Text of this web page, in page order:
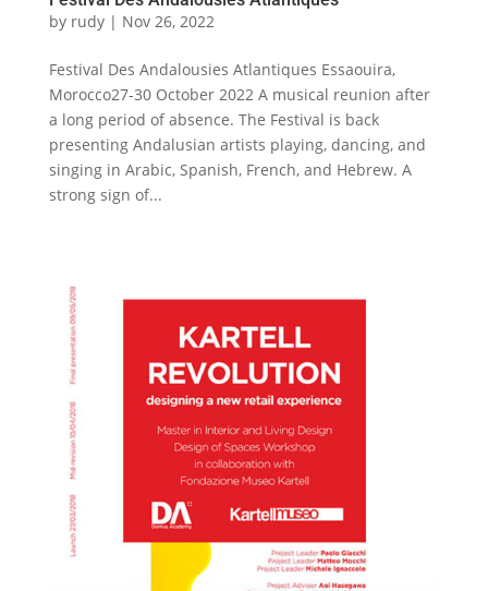
by rudy| Nov 26, 2022
Festival Des Andalousies Atlantiques Essaouira,
Morocco27-30 October 2022 A musical reunion after
a long period of absence. The Festival is back
presenting Andalusian artists playing, dancing, and
singing in Arabic, Spanish, French, and Hebrew. A
strong sign of...